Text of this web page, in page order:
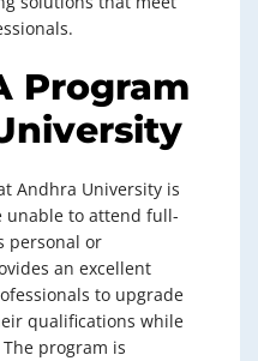
Program
Andhra University is
unable to attend full-
personal or
an excellent
to upgrade
qualifications while
program is